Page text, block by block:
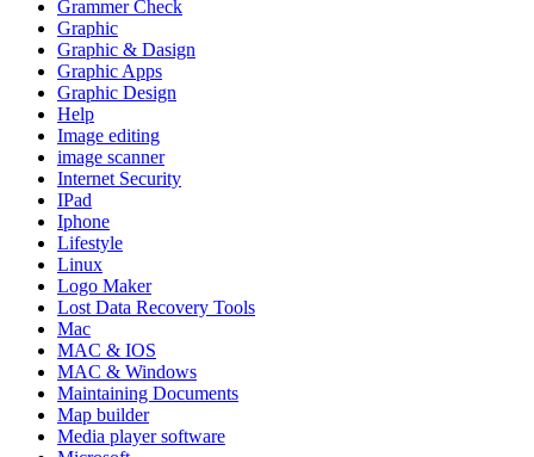
Grammer Check
Graphic
Graphic & Dasign
Graphic Apps
Graphic Design
Help
Image editing
image scanner
Internet Security
IPad
Iphone
Lifestyle
Linux
Logo Maker
Lost Data Recovery Tools
Mac
MAC & IOS
MAC & Windows
Maintaining Documents
Map builder
Media player software